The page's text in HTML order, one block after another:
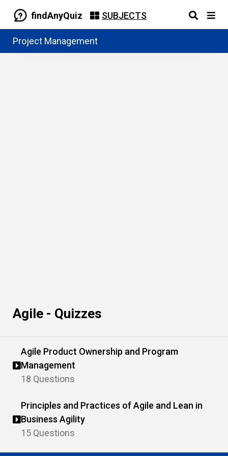
findAnyQuiz SUBJECTS
Project Management
Agile - Quizzes
Agile Product Ownership and Program
Management
18 Questions
Principles and Practices of Agile and Lean in
Business Agility
15 Questions